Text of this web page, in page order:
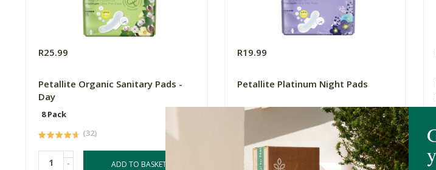
R25.99
Petallite Organic Sanitary Pads -
Day
8 Pack
(32)
- ADD TO BASKET
R19.99
Petallite Platinum Night Pads
7 Pack
(44)
ADD TO BASKET